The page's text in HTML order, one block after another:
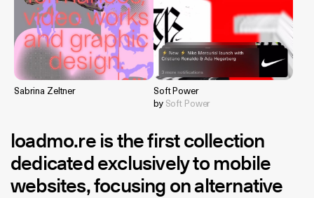
Sabrina Zeltner
Soft Power
by Soft Power
loadmo.reis the first collection
dedicated exclusively to mobile
websites, focusing on alternative